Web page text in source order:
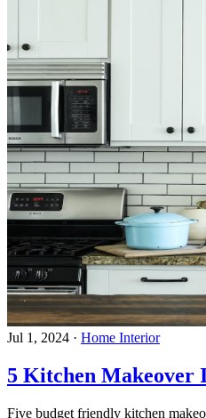
Jul 1, 2024 · Home Interior
5 Kitchen Makeover
Five budget friendly kitchen